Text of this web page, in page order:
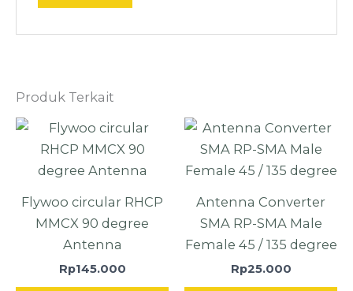
Produk Terkait
Flywoo circular RHCP
MMCX 90 degree
Antenna
Rp145.000
Antenna Converter
SMA RP-SMA Male
Female 45 / 135 degree
Rp25.000